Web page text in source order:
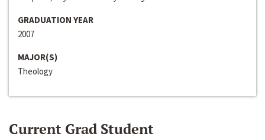
GRADUATION YEAR
2007
MAJOR(S)
Theology
Current Grad Student